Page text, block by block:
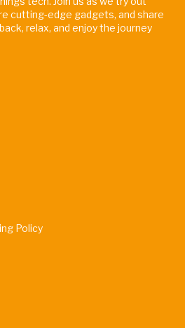
cutting-edge gadgets, and share
relax, and enjoy the journey
Policy